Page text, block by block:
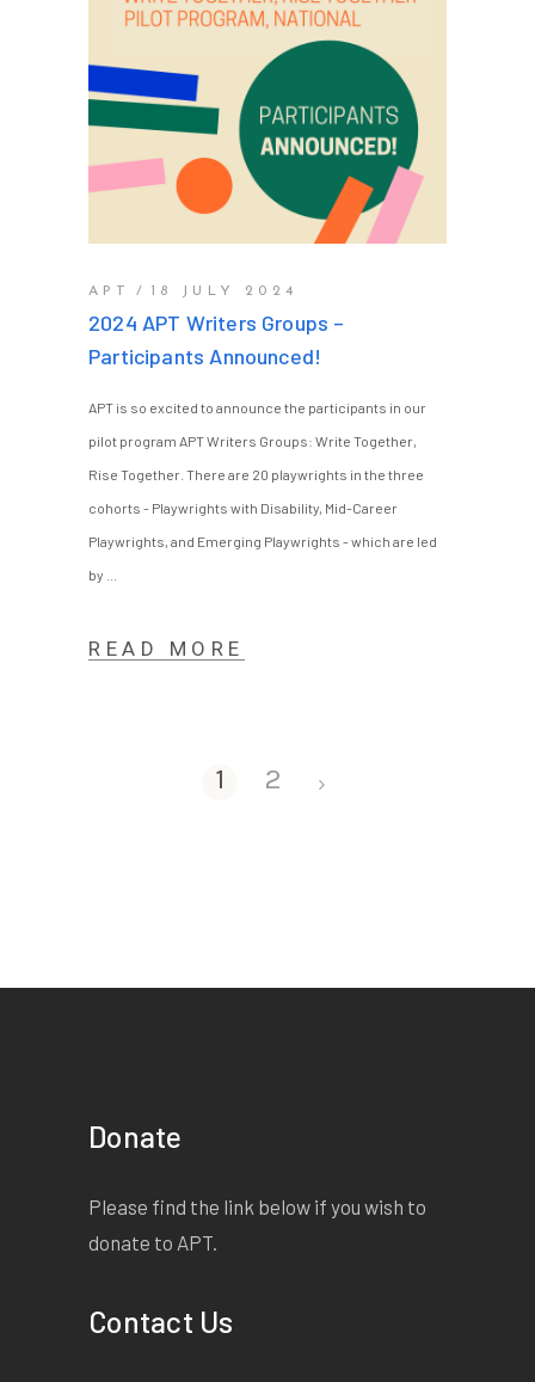
APT 18 JULY 2024
2024 APT Writers Groups –
Participants Announced!
APT is so excited to announce the participants in our
pilot program APT Writers Groups: Write Together,
Rise Together. There are 20 playwrights in the three
cohorts - Playwrights with Disability, Mid-Career
Playwrights, and Emerging Playwrights - which are led
by
READ MORE
1 2
Donate
Please find the link below if you wish to
donate to APT.
Contact Us